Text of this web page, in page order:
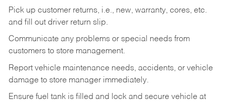
Pick up customer returns, i.e., new, warranty, cores, etc.
and fill out driver return slip.
Communicate any problems or special needs from
customers to store management.
Report vehicle maintenance needs, accidents, or vehicle
damage to store manager immediately.
Ensure fuel tank is filled and lock and secure vehicle at